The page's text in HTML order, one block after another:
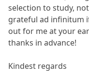
selection to study,
grateful ad infinitum
out for me at your
thanks in advance!
Kindest regards